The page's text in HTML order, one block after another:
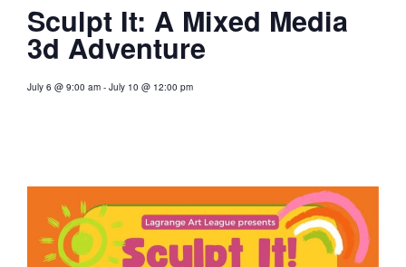
Sculpt It: A Mixed Media
3d Adventure
July 6 @ 9:00 am - July 10 @ 12:00 pm